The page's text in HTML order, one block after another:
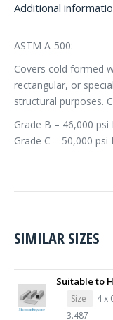
Additional
ASTM A-500:
Covers cold formed
rectangular, or
structural purposes.
Grade B – 46,000 psi
Grade C – 50,000 psi
SIMILAR SIZES
Suitable to
Size
4 x
3.487